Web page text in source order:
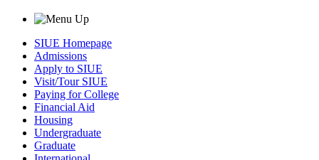
SIUE Homepage
Admissions
Apply to SIUE
Visit/Tour SIUE
Paying for College
Financial Aid
Housing
Undergraduate
Graduate